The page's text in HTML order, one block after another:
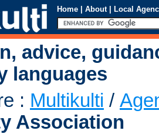
Home | About | Local
advice,
languages
: Multikulti /
Association